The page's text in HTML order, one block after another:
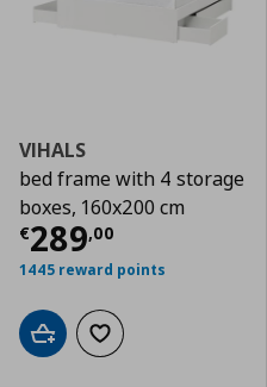
VIHALS
bed frame with 4 storage
boxes, 160x200 cm
€289,00
Current price
1445 reward points
Add to cartAdd to wishlist